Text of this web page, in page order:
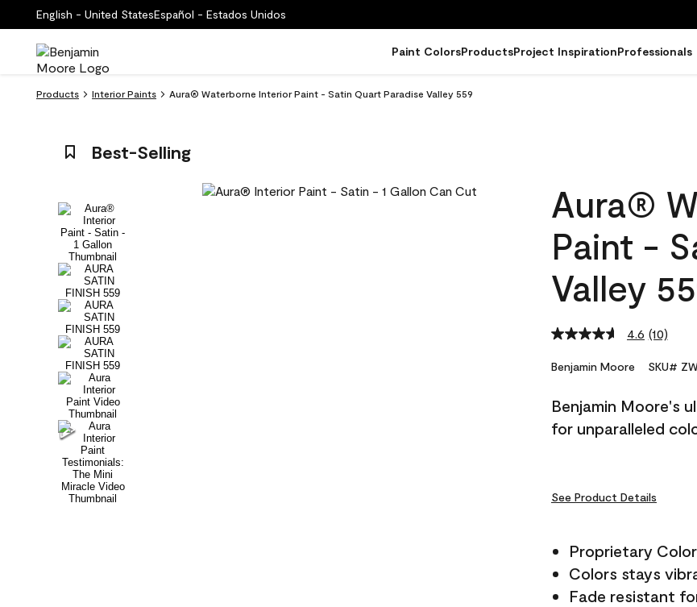
English - United StatesEspañol - Estados Unidos
Paint ColorsProductsProject InspirationProfessionals
Products Interior Paints Aura® Waterborne Interior Paint - Satin Quart Paradise Valley 559
Best-Selling
Aura®
Paint -
Valley
4.6 Read
link.
(10)
Benjamin Moore SKU#
Benjamin Moore's
for unparalleled
See Product Details
Proprietary
Colors stays
Fade resistant